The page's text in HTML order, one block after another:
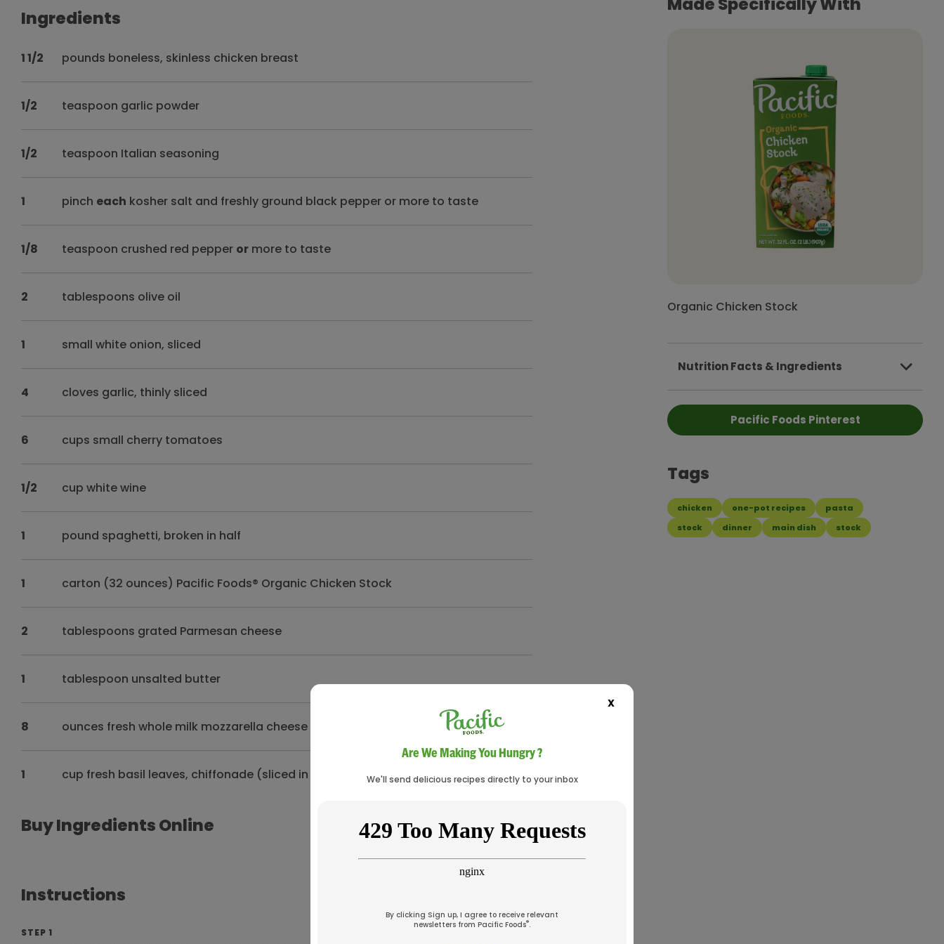
X
Are We Making You Hungry ?
We'll send delicious recipes directly to your inbox
By clicking Sign up, I agree to receive relevant
newsletters from Pacific Foods®.
Ingredients
1 1/2 pounds boneless, skinless chicken breast
1/2 teaspoon garlic powder
1/2 teaspoon Italian seasoning
1 pinch each kosher salt and freshly ground black pepper or more to taste
1/8 teaspoon crushed red pepper or more to taste
2 tablespoons olive oil
1 small white onion, sliced
4 cloves garlic, thinly sliced
6 cups small cherry tomatoes
1/2 cup white wine
1 pound spaghetti, broken in half
1 carton (32 ounces) Pacific Foods® Organic Chicken Stock
2 tablespoons grated Parmesan cheese
1 tablespoon unsalted butter
8 ounces fresh whole milk mozzarella cheese pearls, drained
1 cup fresh basil leaves, chiffonade (sliced in ribbons)
Buy Ingredients Online
Instructions
STEP 1
Organic Chicken Stock
Nutrition Facts & Ingredients
Pacific Foods Pinterest
Tags
chicken one-pot recipes
pasta
stock
dinner main dish stock